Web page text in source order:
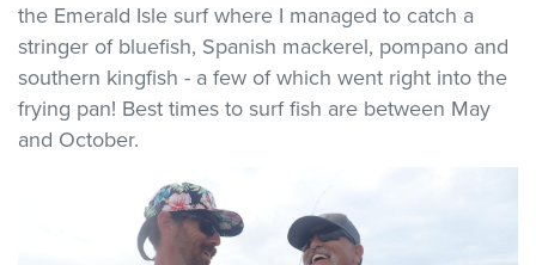
the Emerald Isle surf where I managed to catch a
stringer of bluefish, Spanish mackerel, pompano and
southern kingfish - a few of which went right into the
frying pan! Best times to surf fish are between May
and October.